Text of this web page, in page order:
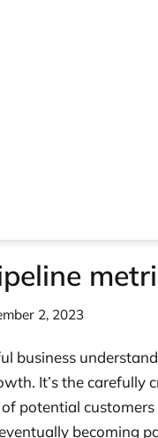
2, 2023
business
It’s the carefully
potential
becoming